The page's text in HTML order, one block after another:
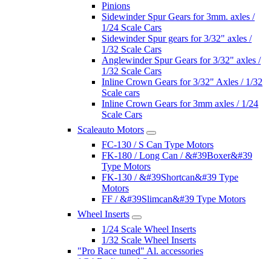
Pinions
Sidewinder Spur Gears for 3mm. axles /
1/24 Scale Cars
Sidewinder Spur gears for 3/32" axles /
1/32 Scale Cars
Anglewinder Spur Gears for 3/32" axles /
1/32 Scale Cars
Inline Crown Gears for 3/32" Axles / 1/32
Scale cars
Inline Crown Gears for 3mm axles / 1/24
Scale Cars
Scaleauto Motors
FC-130 / S Can Type Motors
FK-180 / Long Can / &#39Boxer&#39
Type Motors
FK-130 / &#39Shortcan&#39 Type
Motors
FF / &#39Slimcan&#39 Type Motors
Wheel Inserts
1/24 Scale Wheel Inserts
1/32 Scale Wheel Inserts
"Pro Race tuned" Al. accessories